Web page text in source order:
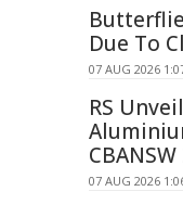
Due To
07 AUG 2026
RS
07 AUG 2026